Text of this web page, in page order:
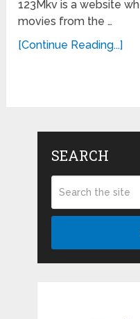
123Mkv is a website
movies from the …
[Continue Reading...]
SEARCH